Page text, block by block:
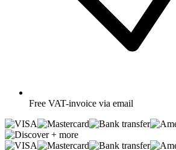
Free VAT-invoice via email
+ more